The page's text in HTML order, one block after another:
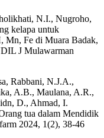
N.I., Nugroho,
kelapa untuk
Mn, Fe di Muara Badak,
J Mulawarman
Rabbani, N.J.A.,
A.B., Maulana, A.R.,
D., Ahmad, I.
tua dalam Mendidik
2024, 1(2), 38-46